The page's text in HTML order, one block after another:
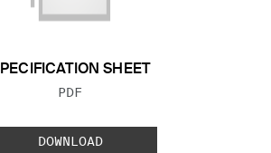
SHEET
FILE TYPE:
PDF
DOWNLOAD